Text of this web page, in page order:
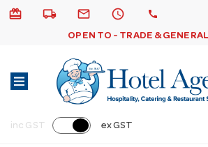
card_giftcard local_shipping email schedule call
OPEN TO - TRADE &
inc GST ex GST